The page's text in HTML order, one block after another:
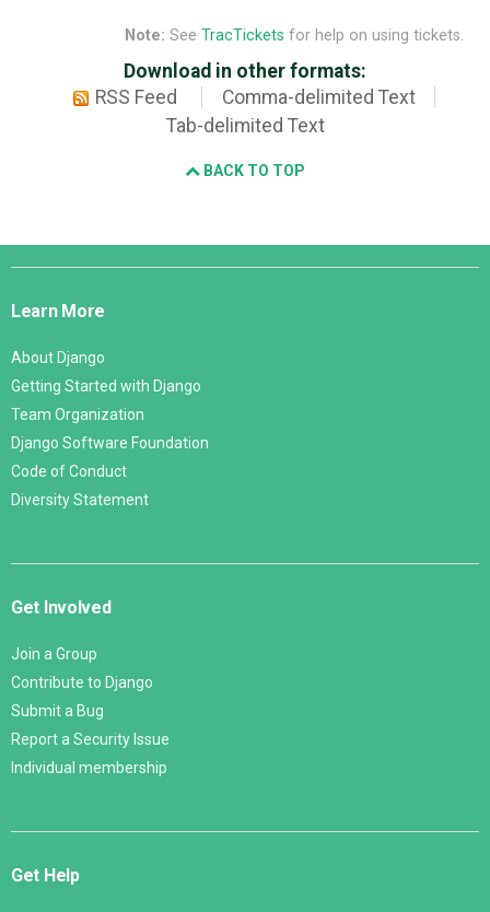
Note: See TracTickets for help on using tickets.
Download in other formats:
RSS Feed
Comma-delimited Text
Tab-delimited Text
BACK TO TOP
Django
Learn More
About Django
Getting Started with Django
Team Organization
Django Software Foundation
Code of Conduct
Diversity Statement
Get Involved
Join a Group
Contribute to Django
Submit a Bug
Report a Security Issue
Individual membership
Get Help